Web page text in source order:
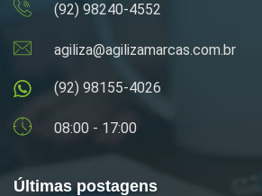
(92) 98240-4552
agiliza@agilizamarcas.com.br
(92) 98155-4026
08:00 - 17:00
Últimas postagens